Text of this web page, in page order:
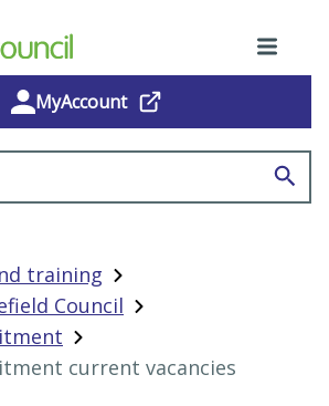
MyAccount
training
Council
current vacancies